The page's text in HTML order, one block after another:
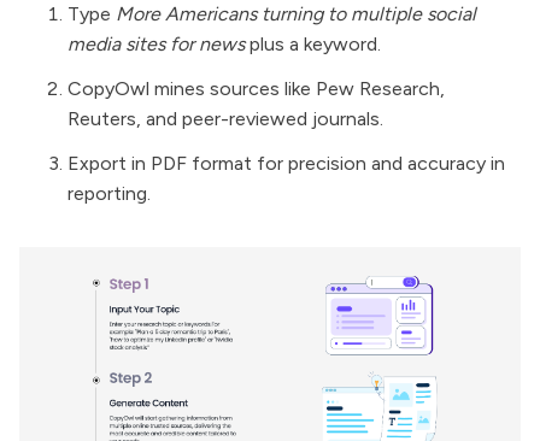
Type More Americans turning to multiple social
media sites for newsplus a keyword.
CopyOwl mines sources like Pew Research,
Reuters, and peer-reviewed journals.
Export in PDF format for precision and accuracy in
reporting.